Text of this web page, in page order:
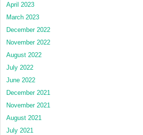
April 2023
March 2023
December 2022
November 2022
August 2022
July 2022
June 2022
December 2021
November 2021
August 2021
July 2021